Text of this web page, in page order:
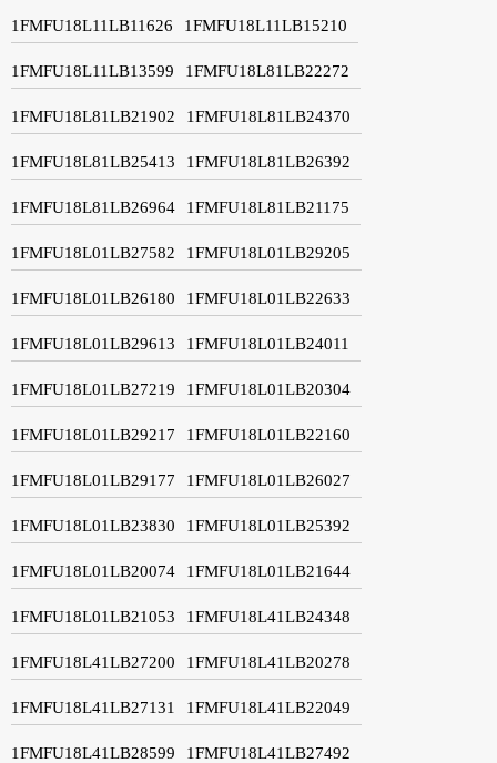
1FMFU18L11LB11626 1FMFU18L11LB15210
1FMFU18L11LB13599 1FMFU18L81LB22272
1FMFU18L81LB21902 1FMFU18L81LB24370
1FMFU18L81LB25413 1FMFU18L81LB26392
1FMFU18L81LB26964 1FMFU18L81LB21175
1FMFU18L01LB27582 1FMFU18L01LB29205
1FMFU18L01LB26180 1FMFU18L01LB22633
1FMFU18L01LB29613 1FMFU18L01LB24011
1FMFU18L01LB27219 1FMFU18L01LB20304
1FMFU18L01LB29217 1FMFU18L01LB22160
1FMFU18L01LB29177 1FMFU18L01LB26027
1FMFU18L01LB23830 1FMFU18L01LB25392
1FMFU18L01LB20074 1FMFU18L01LB21644
1FMFU18L01LB21053 1FMFU18L41LB24348
1FMFU18L41LB27200 1FMFU18L41LB20278
1FMFU18L41LB27131 1FMFU18L41LB22049
1FMFU18L41LB28599 1FMFU18L41LB27492